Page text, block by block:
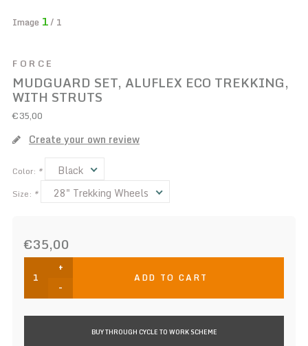
Image 1/ 1
FORCE
MUDGUARD SET, ALUFLEX ECO TREKKING,
WITH STRUTS
€35,00
Create your own review
Color: * Black
Size: * 28" Trekking Wheels
€35,00
+
-
ADD TO CART
BUY THROUGH CYCLE TO WORK SCHEME